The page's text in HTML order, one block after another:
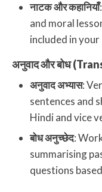
नाटक और कहानियाँ
and moral
included in your
अनुवाद और बोध
अनुवाद अभ्यास:
sentences and
Hindi and vice
बोध अनुच्छेद:
summarising
questions